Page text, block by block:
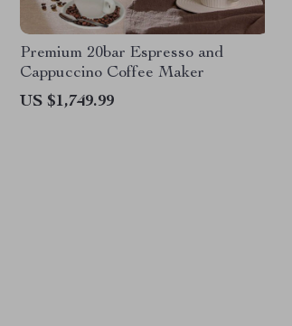
Premium 20bar Espresso and
Cappuccino Coffee Maker
US $1,749.99